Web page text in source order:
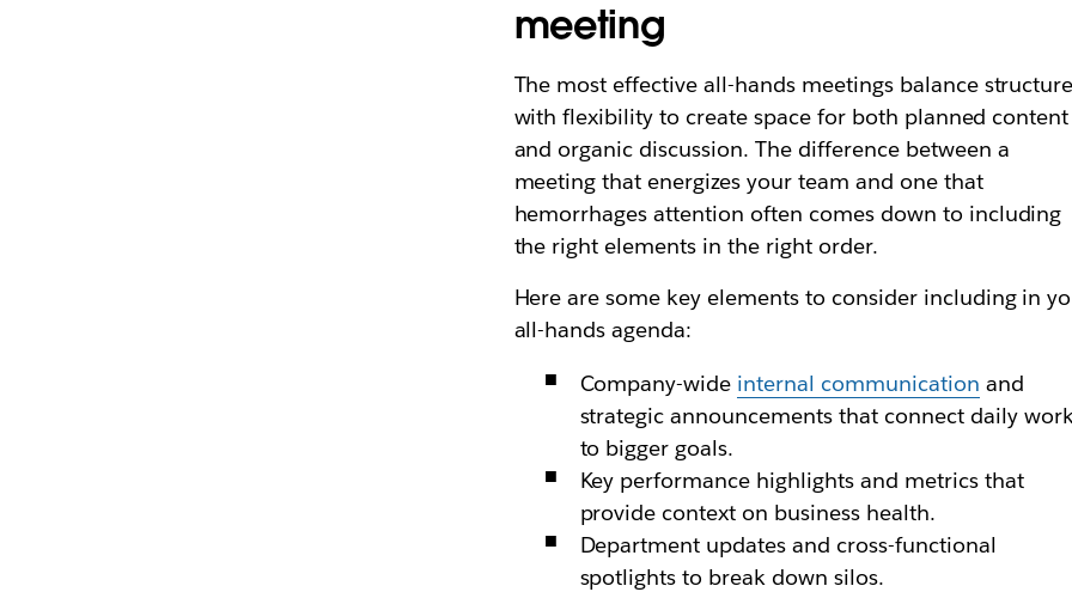
meeting
The most effective all-hands meetings balance
with flexibility to create space for both planned content
and organic discussion. The difference between a
meeting that energizes your team and one that
hemorrhages attention often comes down to including
the right elements in the right order.
Here are some key elements to consider including in
all-hands agenda:
Company-wide internal communication and
strategic announcements that connect daily
to bigger goals.
Key performance highlights and metrics that
provide context on business health.
Department updates and cross-functional
spotlights to break down silos.